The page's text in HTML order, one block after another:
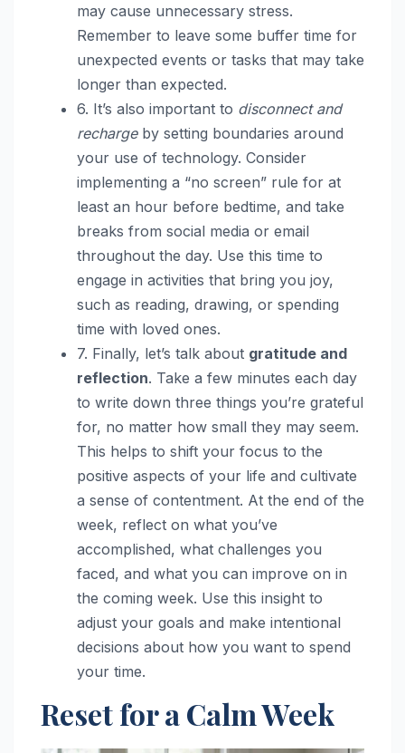
may cause unnecessary stress.
Remember to leave some buffer time for
unexpected events or tasks that may take
longer than expected.
6. It’s also important to disconnect and
rechargeby setting boundaries around
your use of technology. Consider
implementing a “no screen” rule for at
least an hour before bedtime, and take
breaks from social media or email
throughout the day. Use this time to
engage in activities that bring you joy,
such as reading, drawing, or spending
time with loved ones.
7. Finally, let’s talk about gratitude and
reflection. Take a few minutes each day
to write down three things you’re grateful
for, no matter how small they may seem.
This helps to shift your focus to the
positive aspects of your life and cultivate
a sense of contentment. At the end of the
week, reflect on what you’ve
accomplished, what challenges you
faced, and what you can improve on in
the coming week. Use this insight to
adjust your goals and make intentional
decisions about how you want to spend
your time.
Reset for a Calm Week